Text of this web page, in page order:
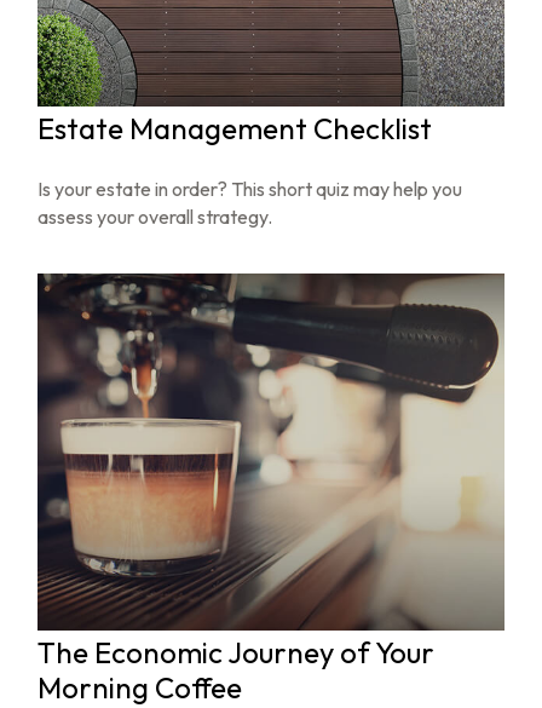
Estate Management Checklist
Is your estate in order? This short quiz may help you
assess your overall strategy.
The Economic Journey of Your
Morning Coffee